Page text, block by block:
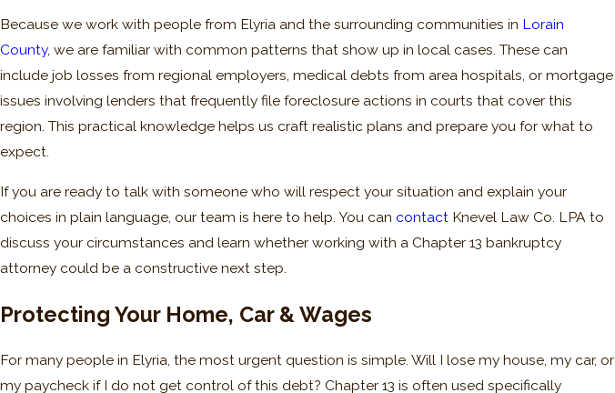
Because we work with people from Elyria and the surrounding communities in Lorain
County, we are familiar with common patterns that show up in local cases. These can
include job losses from regional employers, medical debts from area hospitals, or mortgage
issues involving lenders that frequently file foreclosure actions in courts that cover this
region. This practical knowledge helps us craft realistic plans and prepare you for what to
expect.
If you are ready to talk with someone who will respect your situation and explain your
choices in plain language, our team is here to help. You can contact Knevel Law Co. LPA to
discuss your circumstances and learn whether working with a Chapter 13 bankruptcy
attorney could be a constructive next step.
Protecting Your Home, Car & Wages
For many people in Elyria, the most urgent question is simple. Will I lose my house, my car, or
my paycheck if I do not get control of this debt? Chapter 13 is often used specifically